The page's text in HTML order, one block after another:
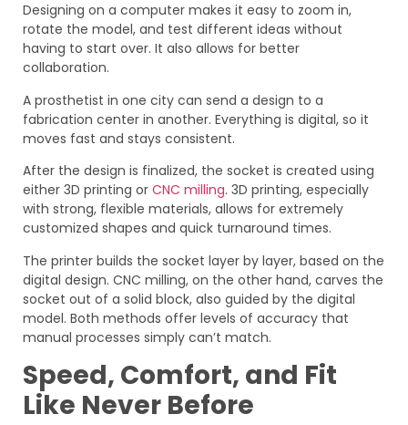
Designing on a computer makes it easy to zoom in,
rotate the model, and test different ideas without
having to start over. It also allows for better
collaboration.
A prosthetist in one city can send a design to a
fabrication center in another. Everything is digital, so it
moves fast and stays consistent.
After the design is finalized, the socket is created using
either 3D printing or CNC milling. 3D printing, especially
with strong, flexible materials, allows for extremely
customized shapes and quick turnaround times.
The printer builds the socket layer by layer, based on the
digital design. CNC milling, on the other hand, carves the
socket out of a solid block, also guided by the digital
model. Both methods offer levels of accuracy that
manual processes simply can’t match.
Speed, Comfort, and Fit
Like Never Before